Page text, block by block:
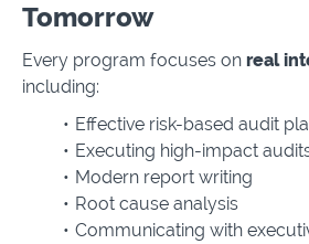
Tomorrow
Every program focuses on real
including:
Effective risk-based audit
Executing high-impact
Modern report writing
Root cause analysis
Communicating with